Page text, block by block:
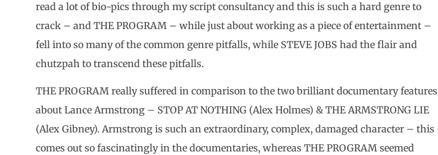
read a lot of bio-pics through my script consultancy and this is such a hard genre to
crack – and THE PROGRAM – while just about working as a piece of entertainment –
fell into so many of the common genre pitfalls, while STEVE JOBS had the flair and
chutzpah to transcend these pitfalls.
THE PROGRAM really suffered in comparison to the two brilliant documentary features
about Lance Armstrong – STOP AT NOTHING (Alex Holmes) & THE ARMSTRONG LIE
(Alex Gibney). Armstrong is such an extraordinary, complex, damaged character – this
comes out so fascinatingly in the documentaries, whereas THE PROGRAM seemed